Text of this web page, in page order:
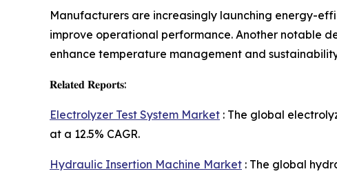
Manufacturers are increasingly launching energy-
improve operational performance. Another notable
enhance temperature management and
𝐑𝐞𝐥𝐚𝐭𝐞𝐝 𝐑𝐞𝐩𝐨𝐫𝐭𝐬:
Electrolyzer Test System Market : The global
at a 12.5% CAGR.
Hydraulic Insertion Machine Market : The global